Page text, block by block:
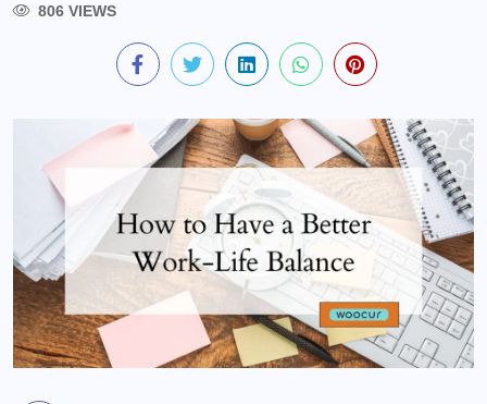
806 VIEWS